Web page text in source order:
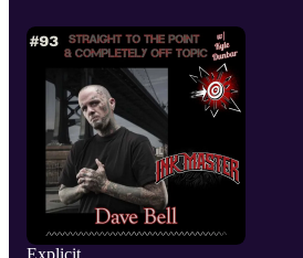
Explicit